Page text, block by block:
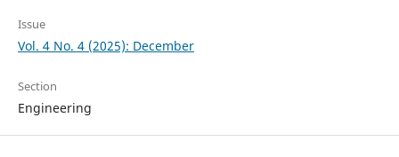
Issue
Vol. 4 No. 4 (2025): December
Section
Engineering